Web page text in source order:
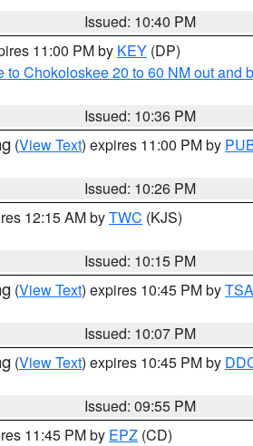
Issued: 10:40 PM
11:00 PM by KEY (DP)
Chokoloskee 20 to 60 NM out and
Issued: 10:36 PM
(View Text) expires 11:00 PM by
Issued: 10:26 PM
12:15 AM byTWC (KJS)
Issued: 10:15 PM
(View Text) expires 10:45 PM byTSA
Issued: 10:07 PM
(View Text) expires 10:45 PM by
Issued: 09:55 PM
11:45 PM by EPZ (CD)